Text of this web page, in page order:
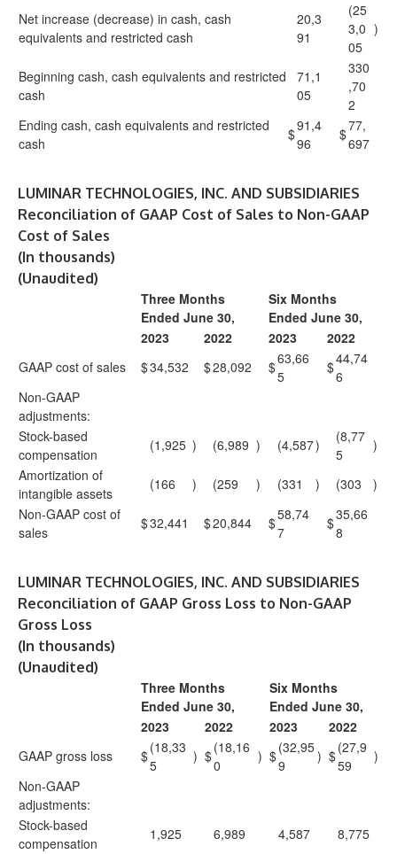
Net increase (decrease) in cash, cash
equivalents and restricted cash
20,3
91
(25
3,0
05
)
Beginning cash, cash equivalents and restricted
cash
71,1
05
330
,70
2
Ending cash, cash equivalents and restricted
cash
$91,4
96
$77,
697
LUMINAR TECHNOLOGIES, INC. AND SUBSIDIARIES
Reconciliation of GAAP Cost of Sales to Non-GAAP
Cost of Sales
(In thousands)
(Unaudited)
Three Months
Ended June 30,
Six Months
Ended June 30,
2023
2022 2023
2022
GAAP cost of sales
$34,532 $28,092 $63,66
5
$44,74
6
Non-GAAP
adjustments:
Stock-based
compensation
(1,925 ) (6,989 ) (4,587)
(8,77
5
)
Amortization of
intangible assets
(166 ) (259 ) (331 ) (303
)
Non-GAAP cost of
sales
$32,441 $20,844 $58,74
7
$35,66
8
LUMINAR TECHNOLOGIES, INC. AND SUBSIDIARIES
Reconciliation of GAAP Gross Loss to Non-GAAP
Gross Loss
(In thousands)
(Unaudited)
Three Months
Ended June 30,
Six Months
Ended June 30,
2023
2022 2023
2022
GAAP gross loss
$(18,33
5
) $(18,16
0
) $(32,95
9
) $(27,9
59
)
Non-GAAP
adjustments:
Stock-based
compensation
1,925 6,989 4,587
8,775